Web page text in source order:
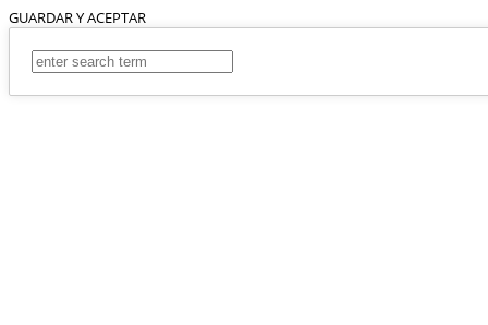
GUARDAR Y ACEPTAR